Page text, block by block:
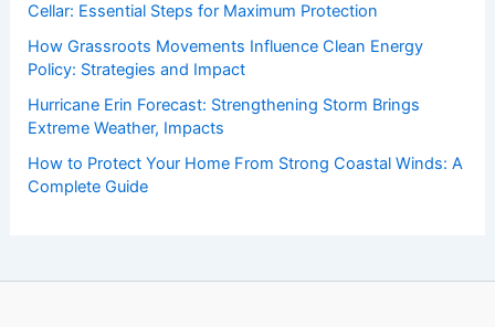
Cellar: Essential Steps for Maximum Protection
How Grassroots Movements Influence Clean Energy
Policy: Strategies and Impact
Hurricane Erin Forecast: Strengthening Storm Brings
Extreme Weather, Impacts
How to Protect Your Home From Strong Coastal Winds: A
Complete Guide